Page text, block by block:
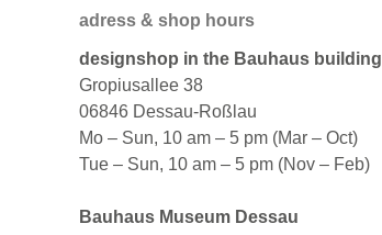
adress & shop hours
designshop in the Bauhaus building
Gropiusallee 38
06846 Dessau-Roßlau
Mo – Sun, 10 am – 5 pm (Mar – Oct)
Tue – Sun, 10 am – 5 pm (Nov – Feb)
Bauhaus Museum Dessau